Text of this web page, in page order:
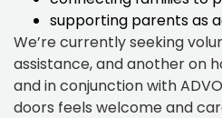
supporting parents as
We’re currently seeking
assistance, and another on
and in conjunction with
doors feels welcome and